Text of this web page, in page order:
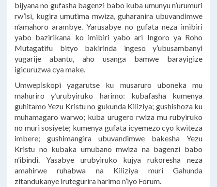
bijyana no gufasha bagenzi babo kuba umunyu n’urumuri
rw’isi, kugira umutima mwiza, guharanira ubuvandimwe
n’amahoro arambye. Yarusabye no gufata neza imibiri
yabo bazirikana ko imibiri yabo ari Ingoro ya Roho
Mutagatifu bityo bakirinda ingeso y’ubusambanyi
yugarije abantu, aho usanga bamwe barayigize
igicuruzwa cya make.
Umwepiskopi yagarutse ku musaruro uboneka mu
mahuriro y’urubyiruko harimo: kubafasha kumenya
guhitamo Yezu Kristu no gukunda Kiliziya; gushishoza ku
muhamagaro warwo; kuba urugero rwiza mu rubyiruko
no muri sosiyete; kumenya gufata icyemezo cyo kwiteza
imbere; gushimangira ubuvandimwe bakesha Yezu
Kristu no kubaka umubano mwiza na bagenzi babo
n’ibindi. Yasabye urubyiruko kujya rukoresha neza
amahirwe ruhabwa na Kiliziya muri Gahunda
zitandukanye irutegurira harimo n’iyo Forum.